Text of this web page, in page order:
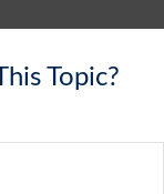
Topic?